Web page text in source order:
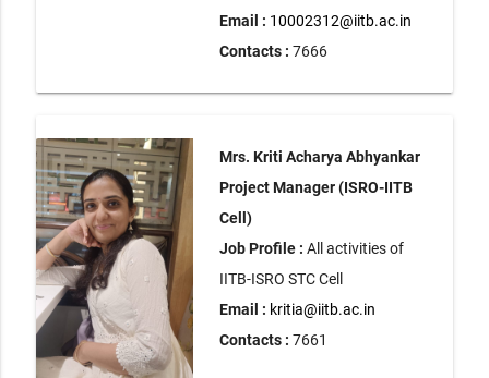
Email : 10002312@iitb.ac.in
Contacts : 7666
Mrs. Kriti Acharya Abhyankar
Project Manager (ISRO-IITB
Cell)
Job Profile : All activities of
IITB-ISRO STC Cell
Email : kritia@iitb.ac.in
Contacts : 7661